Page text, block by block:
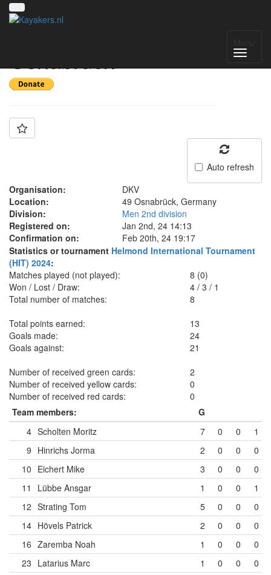
Osnabrück
Auto refresh
Organisation:
DKV
Location:
49 Osnabrück, Germany
Division:
Men 2nd division
Registered on:
Jan 2nd, 24 14:13
Confirmation on:
Feb 20th, 24 19:17
Statistics or tournament Helmond International Tournament
(HIT) 2024:
Matches played (not played):
8 (0)
Won / Lost / Draw:
4 /3 /1
Total number of matches:
8
Total points earned:
13
Goals made:
24
Goals against:
21
Number of received green cards:
2
Number of received yellow cards:
0
Number of received red cards:
0
Team members:
G
4 Scholten Moritz 7 0 0
1
9 Hinrichs Jorma 2 0 0
0
10 Eichert Mike 3 0 0
0
11
Lübbe Ansgar 1 0 0
1
12 Strating Tom 5 0 0
0
14 Hövels Patrick 2 0 0
0
16 Zaremba Noah 1 0 0
0
23 Latarius Marc 1 0 0
0